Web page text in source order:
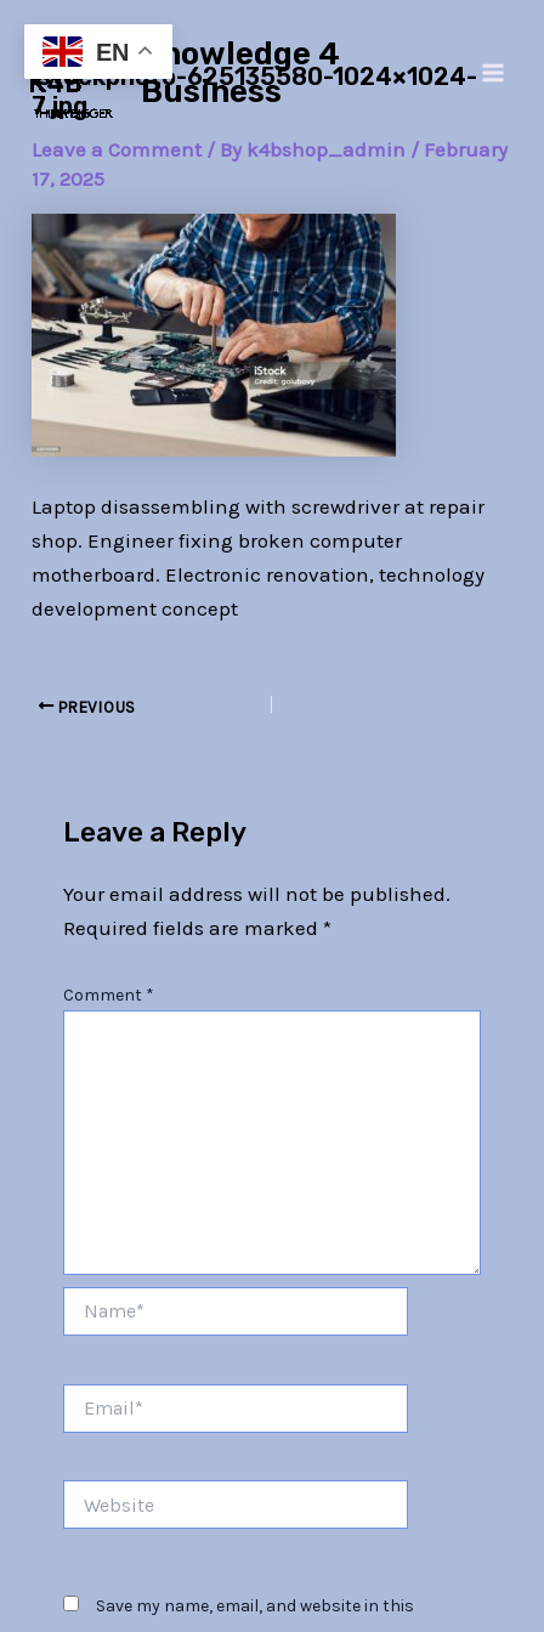
content
Knowledge 4
Business
istockphoto-625135580-1024×1024-
7.jpg
Leave a Comment / By k4bshop_admin / February
17, 2025
Laptop disassembling with screwdriver at repair
shop. Engineer fixing broken computer
motherboard. Electronic renovation, technology
development concept
navigation
PREVIOUS
Leave a Reply
Your email address will not be published.
Required fields are marked *
Comment *
Save my name, email, and website in this
EN